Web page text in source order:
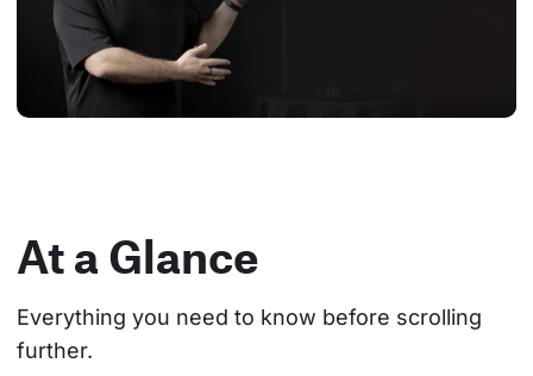
At a Glance
Everything you need to know before scrolling
further.